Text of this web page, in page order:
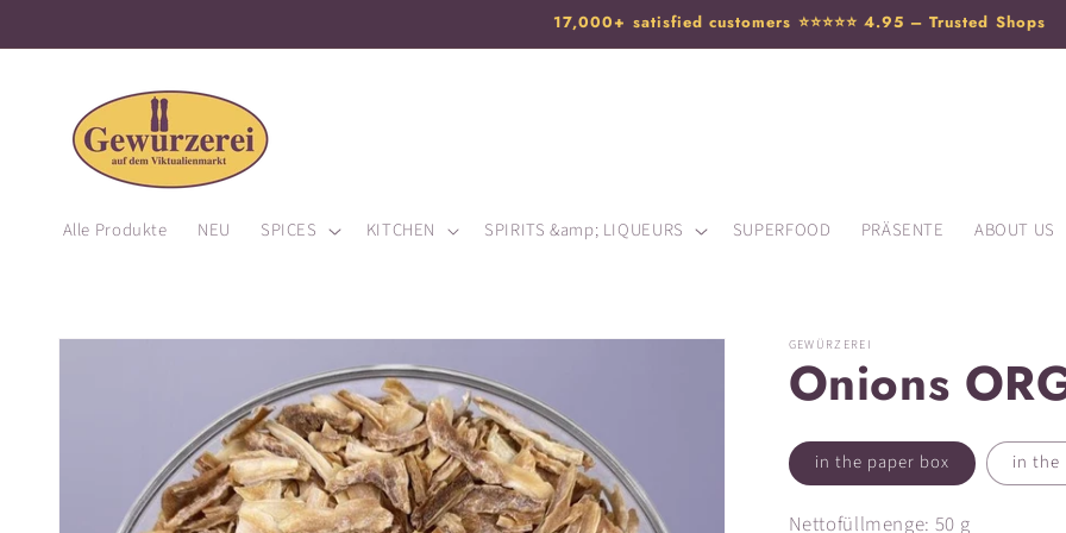
17,000+ satisfied customers ⭐️⭐️⭐️⭐️⭐️ 4.95 – Trusted Shops
Alle Produkte NEU SPICES KITCHEN SPIRITS &amp; LIQUEURS SUPERFOOD PRÄSENTE ABOUT US
Skip to
GEWÜRZEREI
Onions
in the paper box in the
Nettofüllmenge: 50 g